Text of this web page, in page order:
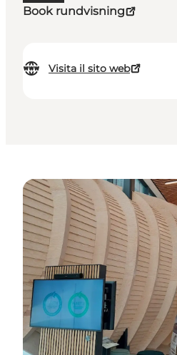
Book rundvisning
Visita il sito web